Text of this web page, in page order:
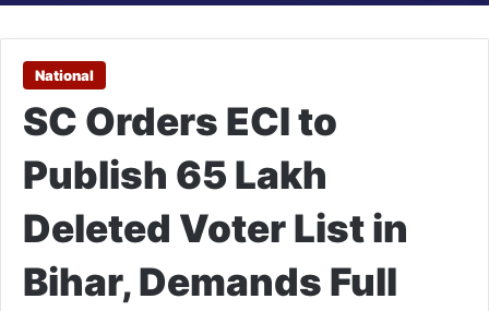
National
SC Orders ECI to
Publish 65 Lakh
Deleted Voter List in
Bihar, Demands Full